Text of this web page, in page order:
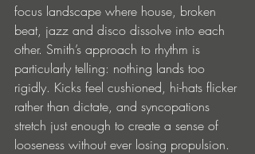
focus landscape where house, broken
beat, jazz and disco dissolve into each
other. Smith’s approach to rhythm is
particularly telling: nothing lands too
rigidly. Kicks feel cushioned, hi-hats flicker
rather than dictate, and syncopations
stretch just enough to create a sense of
looseness without ever losing propulsion.